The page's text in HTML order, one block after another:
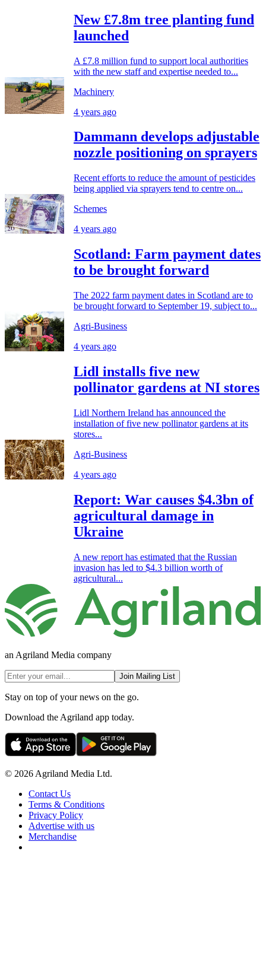
New £7.8m tree planting fund
launched
A £7.8 million fund to support local authorities
with the new staff and expertise needed to...
Machinery
4 years ago
Dammann develops adjustable
nozzle positioning on sprayers
Recent efforts to reduce the amount of pesticides
being applied via sprayers tend to centre on...
Schemes
4 years ago
Scotland: Farm payment dates
to be brought forward
The 2022 farm payment dates in Scotland are to
be brought forward to September 19, subject to...
Agri-Business
4 years ago
Lidl installs five new
pollinator gardens at NI stores
Lidl Northern Ireland has announced the
installation of five new pollinator gardens at its
stores...
Agri-Business
4 years ago
Report: War causes $4.3bn of
agricultural damage in
Ukraine
A new report has estimated that the Russian
invasion has led to $4.3 billion worth of
agricultural...
an Agriland Media company
Join Mailing List
Stay on top of your news on the go.
Download the Agriland app today.
© 2026 Agriland Media Ltd.
Contact Us
Terms & Conditions
Privacy Policy
Advertise with us
Merchandise